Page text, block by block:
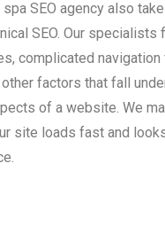
SEO agency also
SEO. Our specialists
complicated navigation
factors that fall
of a website. We
site loads fast and